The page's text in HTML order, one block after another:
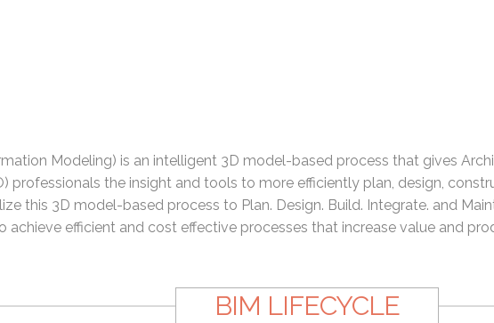
Modeling) is an intelligent 3D model-based process that gives
professionals the insight and tools to more efficiently plan, design,
this 3D model-based process to Plan. Design. Build. Integrate. and
efficient and cost effective processes that increase value and
BIM LIFECYCLE